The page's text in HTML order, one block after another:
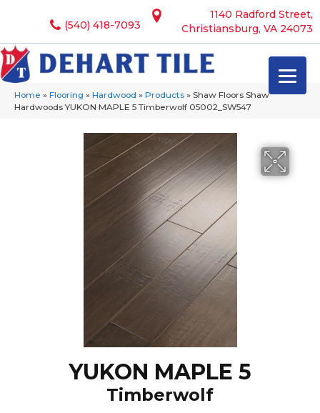
1140 Radford Street,
Christiansburg, VA 24073
(540) 418-7093
Home » Flooring » Hardwood » Products » Shaw Floors Shaw
Hardwoods YUKON MAPLE 5 Timberwolf 05002_SW547
YUKON MAPLE 5
Timberwolf